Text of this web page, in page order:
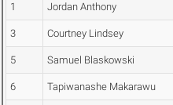
1 Jordan Anthony
3 Courtney Lindsey
5 Samuel Blaskowski
6 Tapiwanashe Makarawu